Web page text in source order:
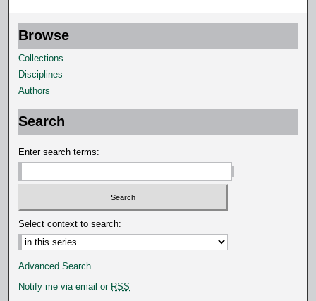
s
e
c
o
n
s
Browse
Collections
Disciplines
Authors
Search
Enter search terms:
Select context to search:
Advanced Search
Notify me via email or RSS